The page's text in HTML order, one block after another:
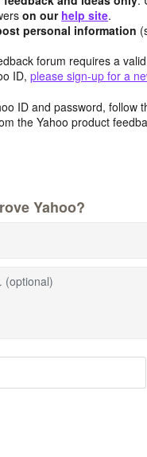
on our help site.
personal information
forum requires a
ID, please sign-up for a
ID and password, follow
the Yahoo product
Yahoo?
(optional)